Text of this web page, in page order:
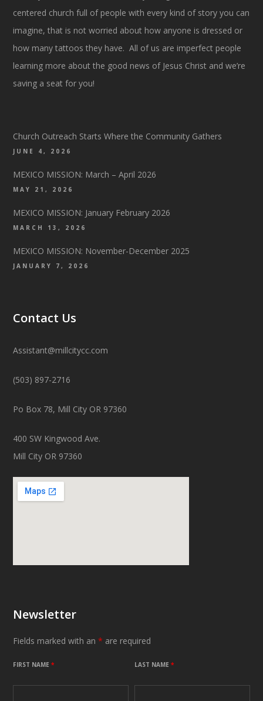
centered church full of people with every kind of story you can
imagine, that is not worried about how anyone is dressed or
how many tattoos they have. All of us are imperfect people
learning more about the good news of Jesus Christ and we’re
saving a seat for you!
Church Outreach Starts Where the Community Gathers
JUNE 4, 2026
MEXICO MISSION: March – April 2026
MAY 21, 2026
MEXICO MISSION: January February 2026
MARCH 13, 2026
MEXICO MISSION: November-December 2025
JANUARY 7, 2026
Contact Us
Assistant@millcitycc.com
(503) 897-2716
Po Box 78, Mill City OR 97360
400 SW Kingwood Ave.
Mill City OR 97360
Newsletter
Fields marked with an* are required
FIRST NAME* LAST NAME*